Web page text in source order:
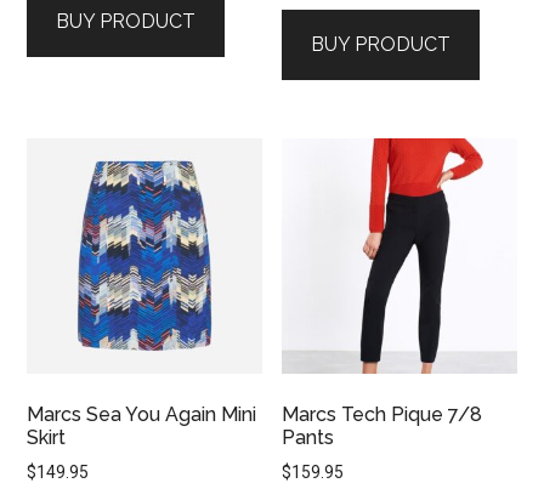
BUY PRODUCT
BUY PRODUCT
Marcs Sea You Again Mini
Skirt
$149.95
Marcs Tech Pique 7/8
Pants
$159.95